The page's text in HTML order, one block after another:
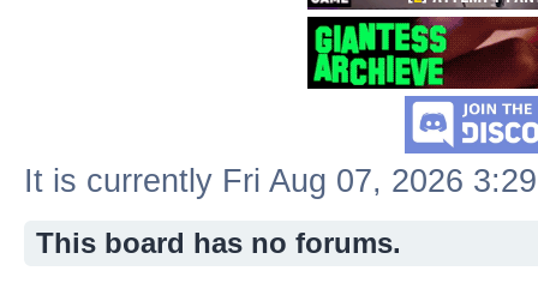
It is currently Fri Aug 07, 2026
This board has no forums.